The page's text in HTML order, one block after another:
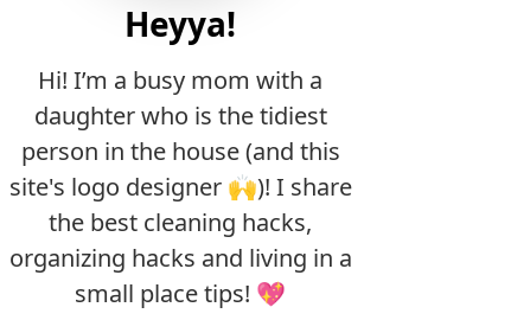
Heyya!
Hi! I’m a busy mom with a
daughter who is the tidiest
person in the house (and this
site's logo designer 🙌)! I share
the best cleaning hacks,
organizing hacks and living in a
small place tips! 💖